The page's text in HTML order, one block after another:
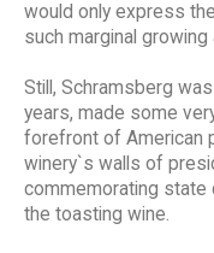
would only express
such marginal growing
Still, Schramsberg
years, made some
forefront of American
winery`s walls of
commemorating state
the toasting wine.